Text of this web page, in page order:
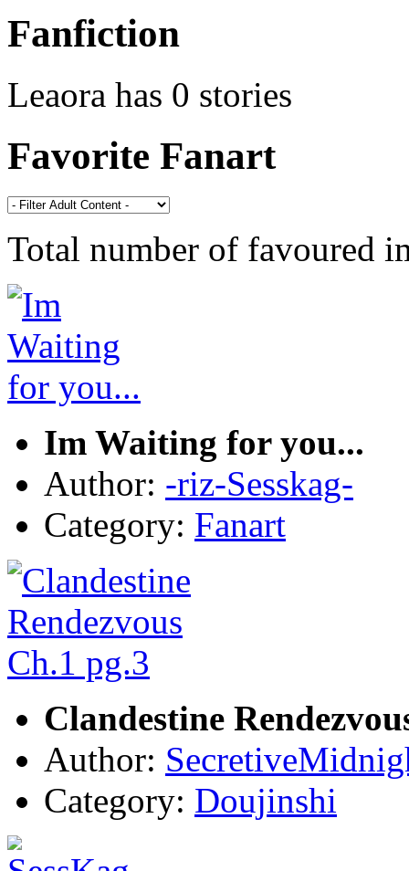
Fanfiction
Leaora has 0 stories
Favorite Fanart
Total number of favoured
Im Waiting for you...
Author: -riz-Sesskag-
Category: Fanart
Clandestine
Author:
Category: Doujinshi